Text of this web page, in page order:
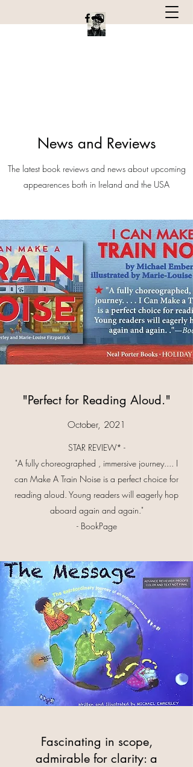
News and Reviews
The latest book reviews and news about upcoming
appearences both in Ireland and the USA
"Perfect for Reading Aloud."
October, 2021
STAR REVIEW* -
"A fully choreographed , immersive journey.... I
can Make A Train Noise is a perfect choice for
reading aloud. Young readers will eagerly hop
aboard again and again."
- BookPage
Fascinating in scope,
admirable for clarity: a